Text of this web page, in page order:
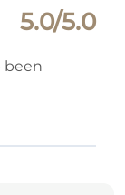
5.0/5.0
been